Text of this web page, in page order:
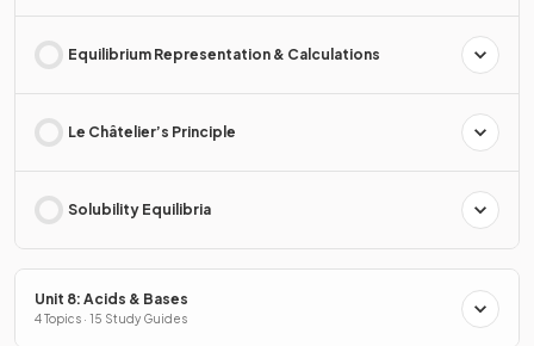
Equilibrium Representation & Calculations
Le Châtelier’s Principle
Solubility Equilibria
Unit 8: Acids & Bases
4 Topics · 15 Study Guides